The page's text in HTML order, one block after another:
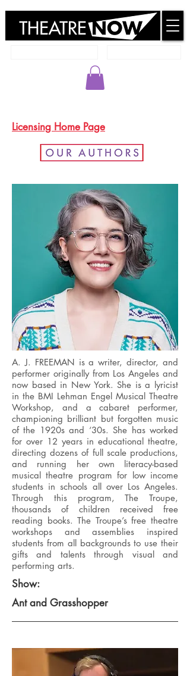
Licensing Home Page
A. J. FREEMAN is a writer, director, and
performer originally from Los Angeles and
now based in New York. She is a lyricist
in the BMI Lehman Engel Musical Theatre
Workshop, and a cabaret performer,
championing brilliant but forgotten music
of the 1920s and ‘30s. She has worked
for over 12 years in educational theatre,
directing dozens of full scale productions,
and running her own literacy-based
musical theatre program for low income
students in schools all over Los Angeles.
Through this program, The Troupe,
thousands of children received free
reading books. The Troupe’s free theatre
workshops and assemblies inspired
students from all backgrounds to use their
gifts and talents through visual and
performing arts.
Show:
Ant and Grasshopper